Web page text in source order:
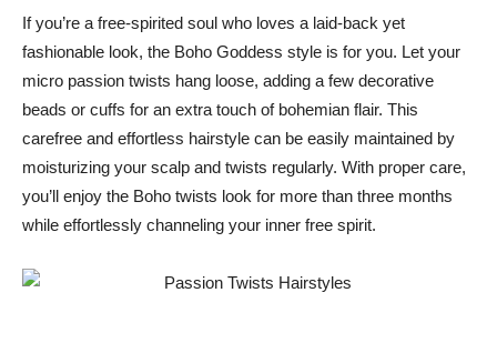
If you’re a free-spirited soul who loves a laid-back yet
fashionable look, the Boho Goddess style is for you. Let your
micro passion twists hang loose, adding a few decorative
beads or cuffs for an extra touch of bohemian flair. This
carefree and effortless hairstyle can be easily maintained by
moisturizing your scalp and twists regularly. With proper care,
you’ll enjoy the Boho twists look for more than three months
while effortlessly channeling your inner free spirit.